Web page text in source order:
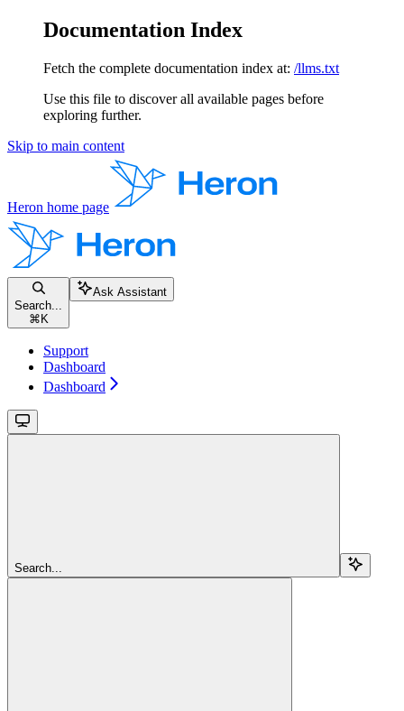
Documentation Index
Fetch the complete documentation index at: /llms.txt
Use this file to discover all available pages before
exploring further.
Skip to main content
Heron home page
Search...
⌘ K
Ask Assistant
Support
Dashboard
Dashboard
Search...